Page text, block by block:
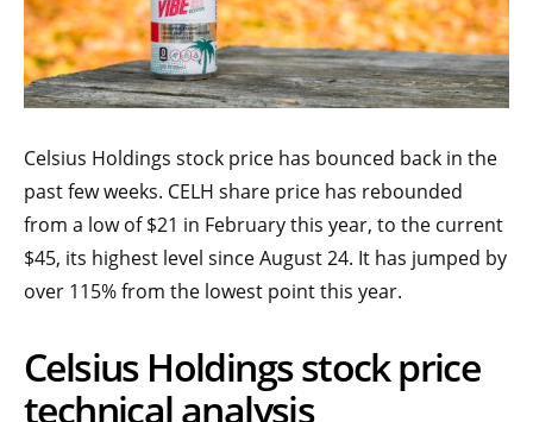
Celsius Holdings stock price has bounced back in the
past few weeks. CELH share price has rebounded
from a low of $21 in February this year, to the current
$45, its highest level since August 24. It has jumped by
over 115% from the lowest point this year.
Celsius Holdings stock price
technical analysis